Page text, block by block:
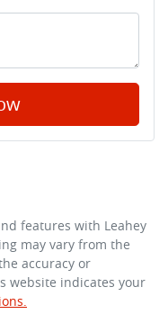
features with Leahey
may vary from the
accuracy or
website indicates your